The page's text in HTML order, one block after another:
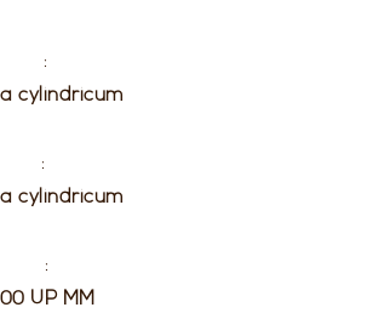
:
cylindricum
:
cylindricum
:
UP MM